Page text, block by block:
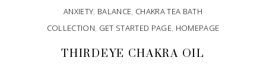
ANXIETY, BALANCE, CHAKRA TEA BATH
COLLECTION, GET STARTED PAGE, HOMEPAGE
THIRDEYE CHAKRA OIL